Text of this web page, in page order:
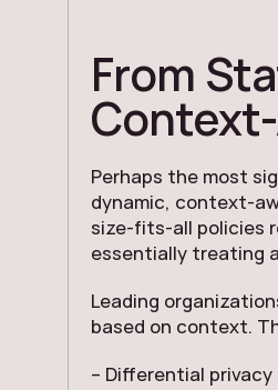
From
Perhaps the most
dynamic, context-
size-fits-all policies
essentially treating
Leading
based on context.
– Differential